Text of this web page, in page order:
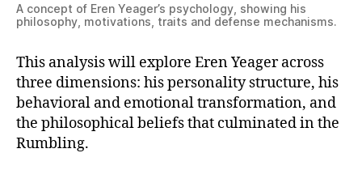
A concept of Eren Yeager’s psychology, showing his
philosophy, motivations, traits and defense mechanisms.
This analysis will explore Eren Yeager across
three dimensions: his personality structure, his
behavioral and emotional transformation, and
the philosophical beliefs that culminated in the
Rumbling.